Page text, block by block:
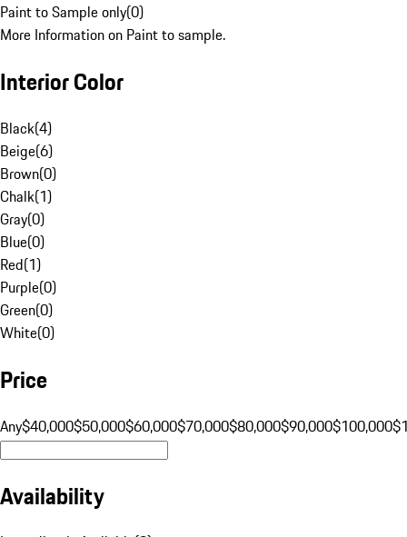
Paint to Sample only(0)
More Information on Paint to sample.
Interior Color
Black(4)
Beige(6)
Brown(0)
Chalk(1)
Gray(0)
Blue(0)
Red(1)
Purple(0)
Green(0)
White(0)
Price
Any$40,000$50,000$60,000$70,000$80,000$90,000$100,000
Availability